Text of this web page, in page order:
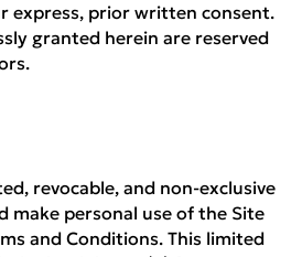
express, prior written consent.
granted herein are reserved
revocable, and non-exclusive
make personal use of the Site
and Conditions. This limited